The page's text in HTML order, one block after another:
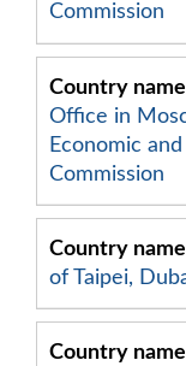
Commission
Office in
Economic
Commission
of Taipei,